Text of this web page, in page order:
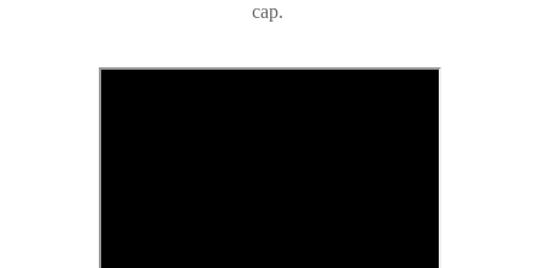
cap.